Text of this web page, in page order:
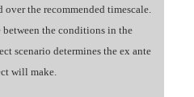
over the recommended timescale.
the conditions in the
scenario determines the ex ante
will make.